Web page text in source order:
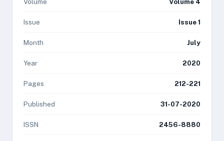
Issue Issue 1
Month July
Year 2020
Pages 212-221
Published 31-07-2020
ISSN 2456-8880